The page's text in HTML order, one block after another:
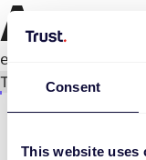
Consent
This website uses
An
Try again